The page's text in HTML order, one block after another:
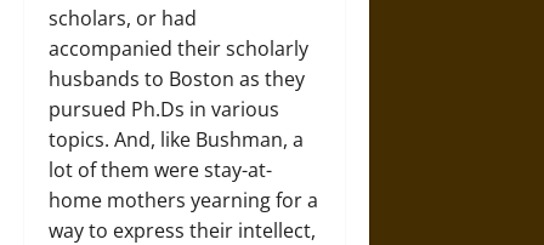
scholars, or had
accompanied their scholarly
husbands to Boston as they
pursued Ph.Ds in various
topics. And, like Bushman, a
lot of them were stay-at-
home mothers yearning for a
way to express their intellect,